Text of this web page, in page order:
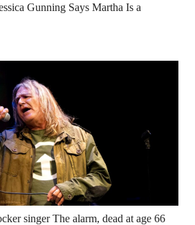
Gunning Says Martha Is a
singer The alarm, dead at age 66